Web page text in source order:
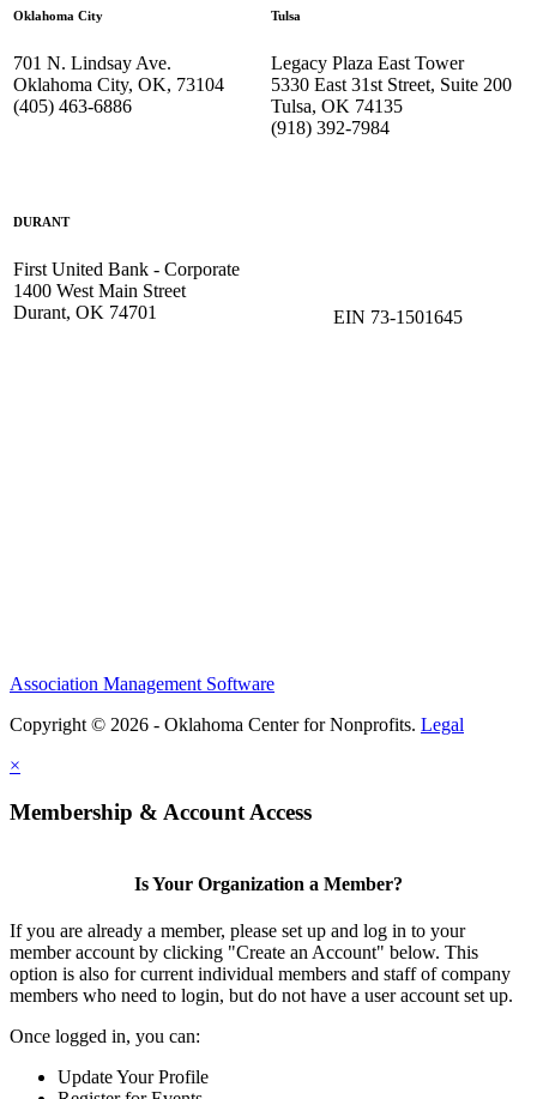
Oklahoma City
701 N. Lindsay Ave.
Oklahoma City, OK, 73104
(405) 463-6886
Tulsa
Legacy Plaza East Tower
5330 East 31st Street, Suite 200
Tulsa, OK 74135
(918) 392-7984
DURANT
First United Bank - Corporate
1400 West Main Street
Durant, OK 74701
EIN 73-1501645
Association Management Software
Copyright © 2026 - Oklahoma Center for Nonprofits. Legal
×
Membership & Account Access
Is Your Organization a Member?
If you are already a member, please set up and log in to your
member account by clicking "Create an Account" below. This
option is also for current individual members and staff of company
members who need to login, but do not have a user account set up.
Once logged in, you can:
Update Your Profile